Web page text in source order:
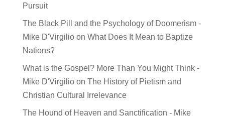
Pursuit
The Black Pill and the Psychology of Doomerism -
Mike D'Virgilioon What Does It Mean to Baptize
Nations?
What is the Gospel? More Than You Might Think -
Mike D'Virgilioon The History of Pietism and
Christian Cultural Irrelevance
The Hound of Heaven and Sanctification - Mike